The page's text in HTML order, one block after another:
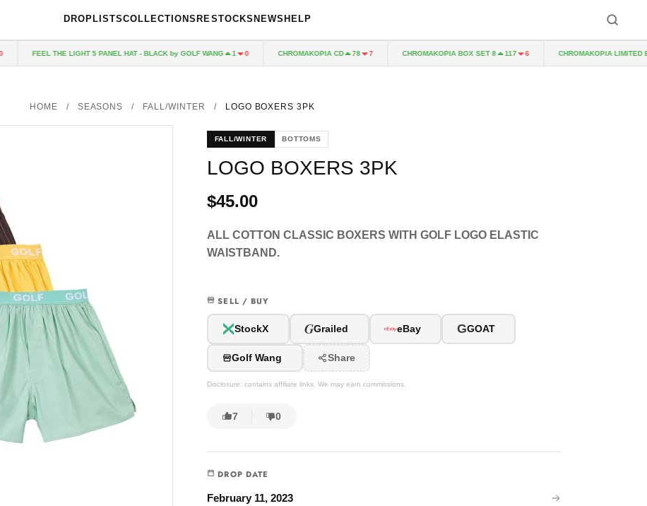
DROPLISTSCOLLECTIONS RESTOCKS NEWS HELP
FEEL THE LIGHT 5 PANEL HAT - BLACK by GOLF WANG 1 0 CHROMAKOPIA CD 78 7 CHROMAKOPIA BOX SET 8 117 6 CHROMAKOPIA LIMITED
HOME / SEASONS / FALL/WINTER / LOGO BOXERS 3PK
FALL/WINTER BOTTOMS
LOGO BOXERS 3PK
$45.00
ALL COTTON CLASSIC BOXERS WITH GOLF LOGO ELASTIC
WAISTBAND.
SELL / BUY
StockX GGrailed eBay GGOAT
Golf Wang Share
Disclosure: contains affiliate links. We may earn commissions.
7 0
DROP DATE
February 11, 2023